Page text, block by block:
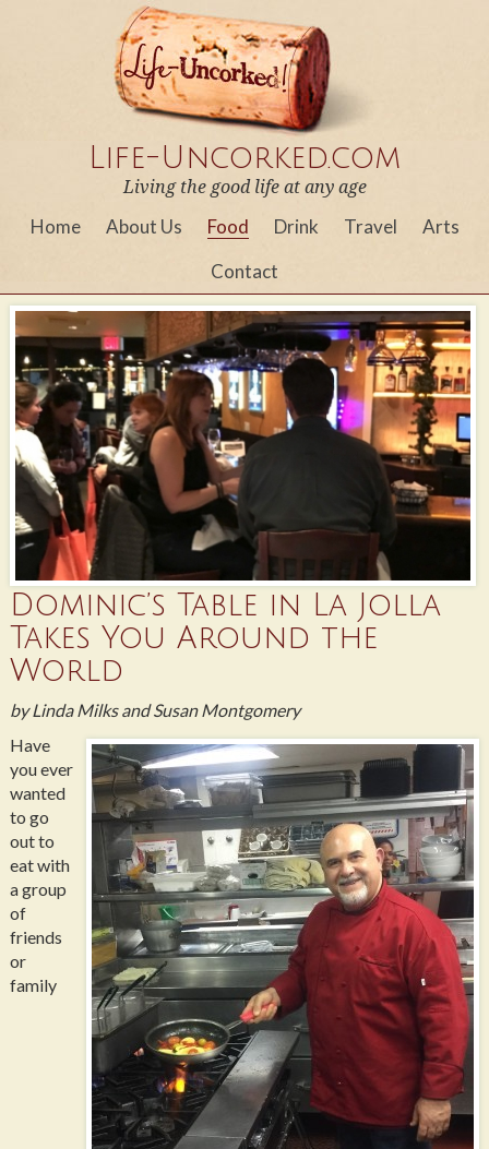
Life-Uncorked.com
Living the good life at any age
Home About Us Food Drink Travel
Arts
Contact
Dominic’s Table in La Jolla
Takes You Around the
World
by Linda Milks and Susan Montgomery
Have
you ever
wanted
to go
out to
eat with
a group
of
friends
or
family